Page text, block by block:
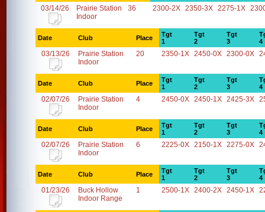
03/14/26
Prairie Station
Indoor
36 2300-2X 2350-3X 2275-1X
Date Club Place
Tgt
1
Tgt
2
Tgt
3
4
03/13/26
Prairie Station
Indoor
20 2350-1X 2450-0X 2300-0X
Date Club Place
Tgt
1
Tgt
2
Tgt
3
4
02/07/26
Prairie Station
Indoor
4 2450-0X 2450-1X 2425-3X
Date Club Place
Tgt
1
Tgt
2
Tgt
3
4
02/07/26
Prairie Station
Indoor
6 2225-0X 2150-1X 2275-0X
Date Club Place
Tgt
1
Tgt
2
Tgt
3
4
01/23/26
Buck Hollow
Indoor Range
1 2500-1X 2400-2X 2450-1X